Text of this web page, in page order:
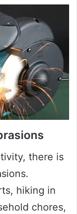
there is
hiking in
chores,